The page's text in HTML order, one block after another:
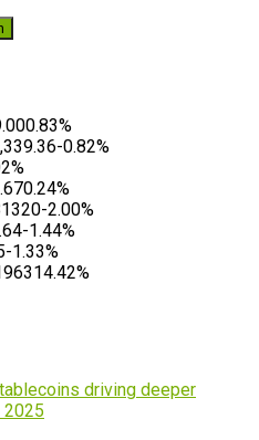
0.83%
-0.82%
0.24%
-2.00%
-1.44%
-1.33%
4.42%
driving deeper
2025